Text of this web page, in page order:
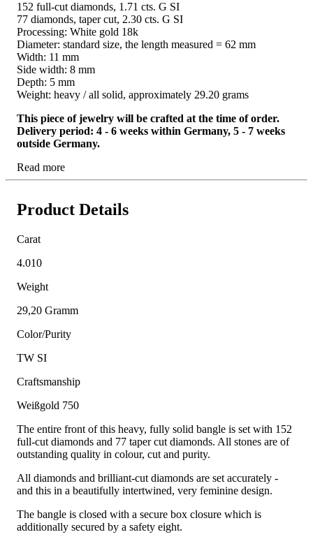
152 full-cut diamonds, 1.71 cts. G SI
77 diamonds, taper cut, 2.30 cts. G SI
Processing: White gold 18k
Diameter: standard size, the length measured = 62 mm
Width: 11 mm
Side width: 8 mm
Depth: 5 mm
Weight: heavy / all solid, approximately 29.20 grams
This piece of jewelry will be crafted at the time of order.
Delivery period: 4 - 6 weeks within Germany, 5 - 7 weeks
outside Germany.
Read more
Product Details
Carat
4.010
Weight
29,20 Gramm
Color/Purity
TW SI
Craftsmanship
Weißgold 750
The entire front of this heavy, fully solid bangle is set with 152
full-cut diamonds and 77 taper cut diamonds. All stones are of
outstanding quality in colour, cut and purity.
All diamonds and brilliant-cut diamonds are set accurately -
and this in a beautifully intertwined, very feminine design.
The bangle is closed with a secure box closure which is
additionally secured by a safety eight.